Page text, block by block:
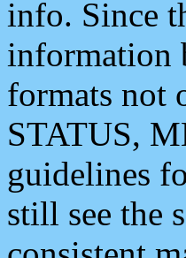
info. Since
information
formats not
STATUS,
guidelines
still see the